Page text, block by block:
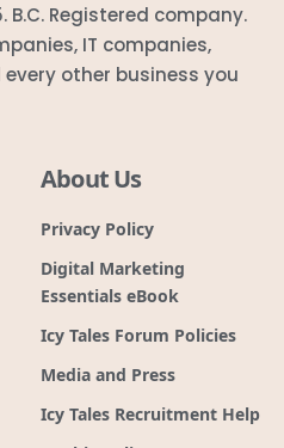
B.C. Registered company.
IT companies,
other business you
About Us
Privacy Policy
Digital Marketing
Essentials eBook
Icy Tales Forum Policies
Media and Press
Icy Tales Recruitment Help